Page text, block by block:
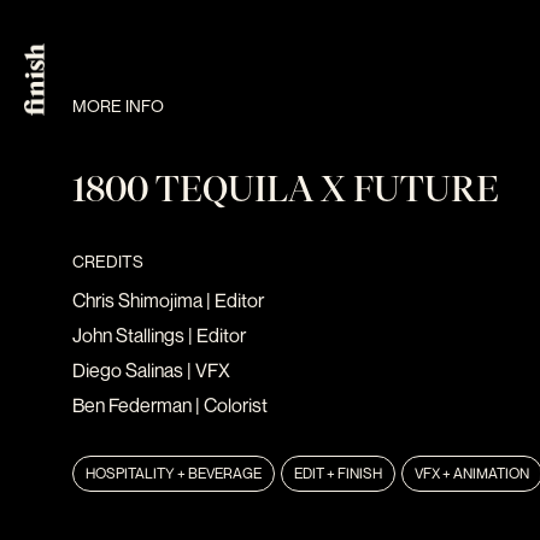
MORE INFO
1800 TEQUILA X FUTURE
CREDITS
Chris Shimojima | Editor
John Stallings | Editor
Diego Salinas | VFX
Ben Federman | Colorist
HOSPITALITY + BEVERAGE EDIT + FINISH VFX + ANIMATION